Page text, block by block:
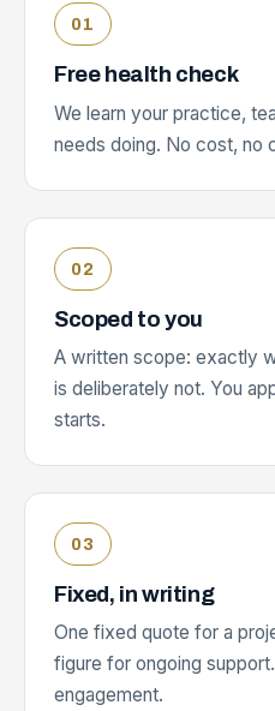
Free health check
We learn your practice,
needs doing. No cost, no
Scoped to you
A written scope: exactly
is deliberately not. You
starts.
Fixed, in writing
One fixed quote for a
figure for ongoing
engagement.